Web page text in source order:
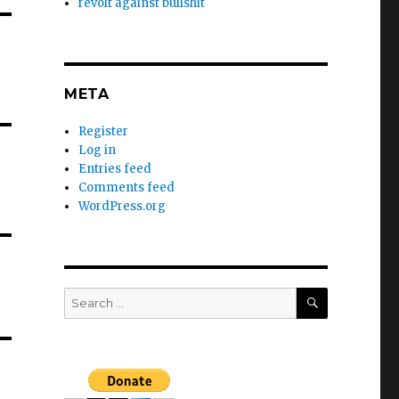
revolt against bullshit
META
Register
Log in
Entries feed
Comments feed
WordPress.org
Search
for:
SEARCH